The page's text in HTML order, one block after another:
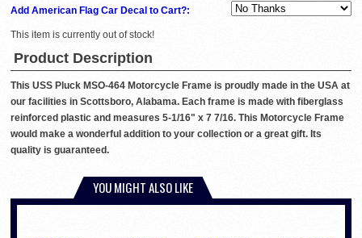
Add American Flag Car Decal to Cart?:
This item is currently out of stock!
Product Description
This USS Pluck MSO-464 Motorcycle Frame is proudly made in the USA at
our facilities in Scottsboro, Alabama. Each frame is made with fiberglass
reinforced plastic and measures 5-1/16" x 7 7/16. This Motorcycle Frame
would make a wonderful addition to your collection or a great gift. Its
quality is guaranteed.
YOU MIGHT ALSO LIKE